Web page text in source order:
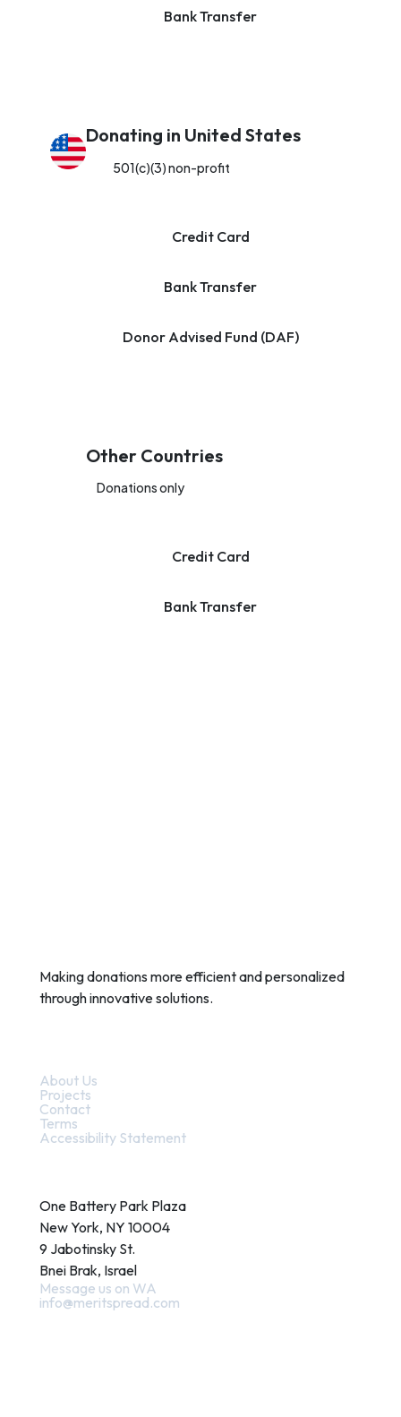
Bank Transfer
Donating in United States
501(c)(3) non-profit
Credit Card
Bank Transfer
Donor Advised Fund (DAF)
Other Countries
Donations only
Credit Card
Bank Transfer
Making donations more efficient and personalized
through innovative solutions.
About Us
Projects
Contact
Terms
Accessibility Statement
One Battery Park Plaza
New York, NY 10004
9 Jabotinsky St.
Bnei Brak, Israel
Message us on WA
info@meritspread.com